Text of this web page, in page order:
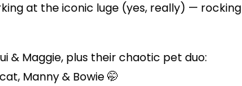
at the iconic luge (yes, really) — rocking
& Maggie, plus their chaotic pet duo:
Manny & Bowie 🤭